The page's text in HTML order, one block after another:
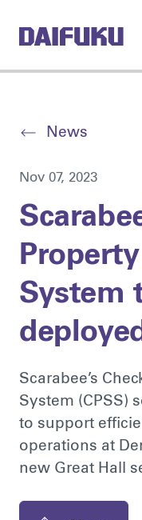
News
Nov 07, 2023
System
Scarabee’s
System (CPSS)
to support
operations at
new Great Hall